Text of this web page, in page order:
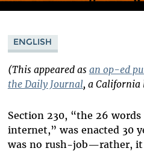
ENGLISH
(This appeared as an op-ed
the Daily Journal, a California
Section 230, “the 26
internet,” was enacted 30
was no rush-job—rather, it